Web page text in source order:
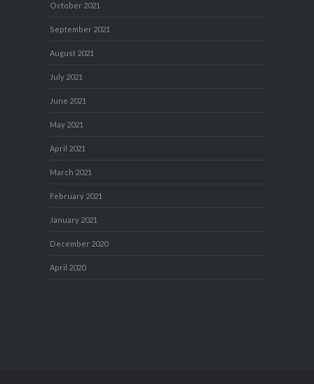
October 2021
September 2021
August 2021
July 2021
June 2021
May 2021
April 2021
March 2021
February 2021
January 2021
December 2020
April 2020